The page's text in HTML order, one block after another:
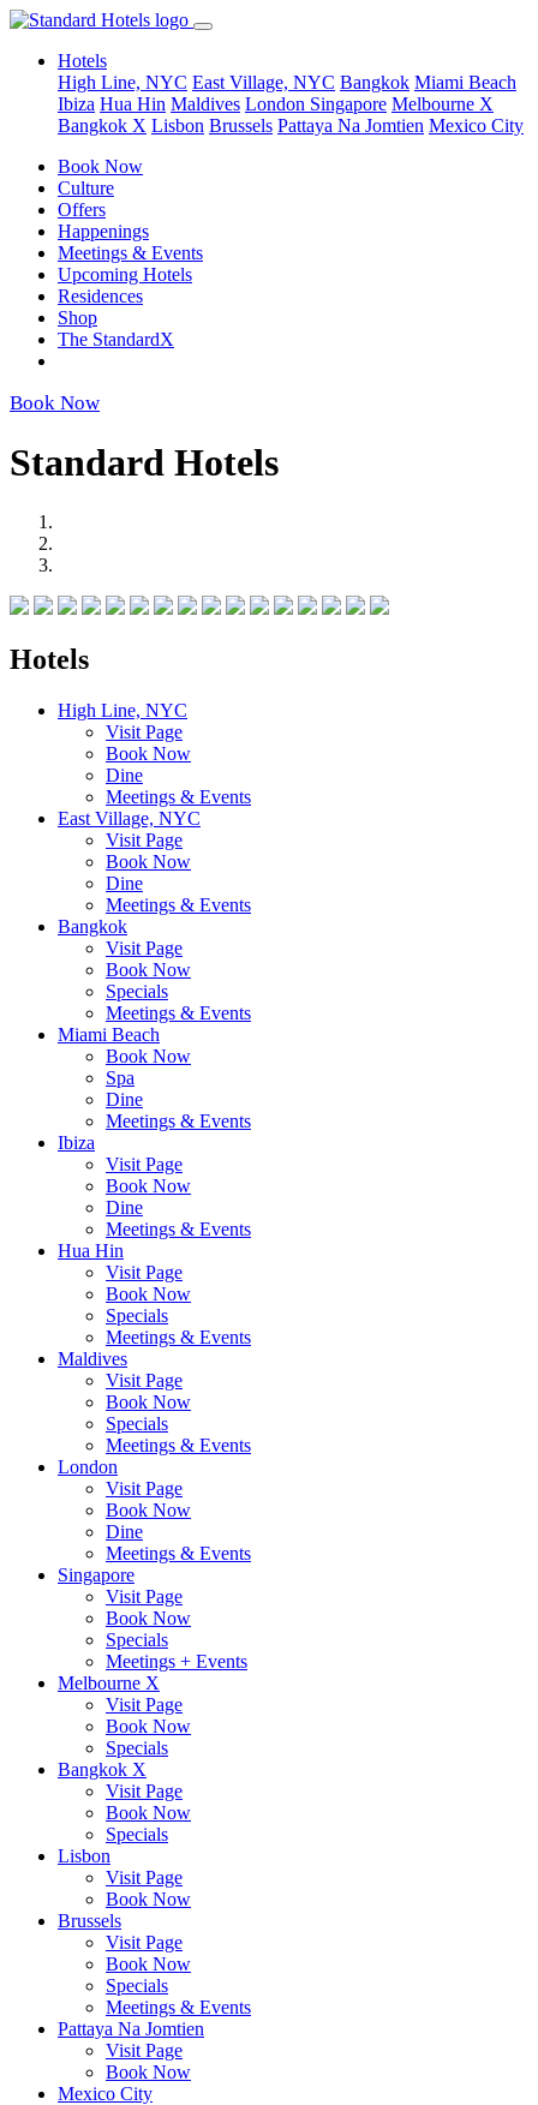
Hotels
High Line, NYC East Village, NYC Bangkok Miami Beach
Ibiza Hua Hin Maldives London Singapore Melbourne X
Bangkok X Lisbon Brussels Pattaya Na Jomtien Mexico City
Book Now
Culture
Offers
Happenings
Meetings & Events
Upcoming Hotels
Residences
Shop
The StandardX
Book Now
Standard Hotels
Hotels
High Line, NYC
Visit Page
Book Now
Dine
Meetings & Events
East Village, NYC
Visit Page
Book Now
Dine
Meetings & Events
Bangkok
Visit Page
Book Now
Specials
Meetings & Events
Miami Beach
Book Now
Spa
Dine
Meetings & Events
Ibiza
Visit Page
Book Now
Dine
Meetings & Events
Hua Hin
Visit Page
Book Now
Specials
Meetings & Events
Maldives
Visit Page
Book Now
Specials
Meetings & Events
London
Visit Page
Book Now
Dine
Meetings & Events
Singapore
Visit Page
Book Now
Specials
Meetings + Events
Melbourne X
Visit Page
Book Now
Specials
Bangkok X
Visit Page
Book Now
Specials
Lisbon
Visit Page
Book Now
Brussels
Visit Page
Book Now
Specials
Meetings & Events
Pattaya Na Jomtien
Visit Page
Book Now
Mexico City